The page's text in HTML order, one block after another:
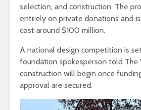
selection, and construction. The
entirely on private donations and
cost around $100 million.
A national design competition is
foundation spokesperson told The
construction will begin once
approval are secured.